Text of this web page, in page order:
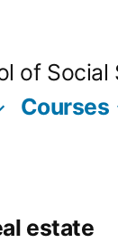
of
Courses
estate